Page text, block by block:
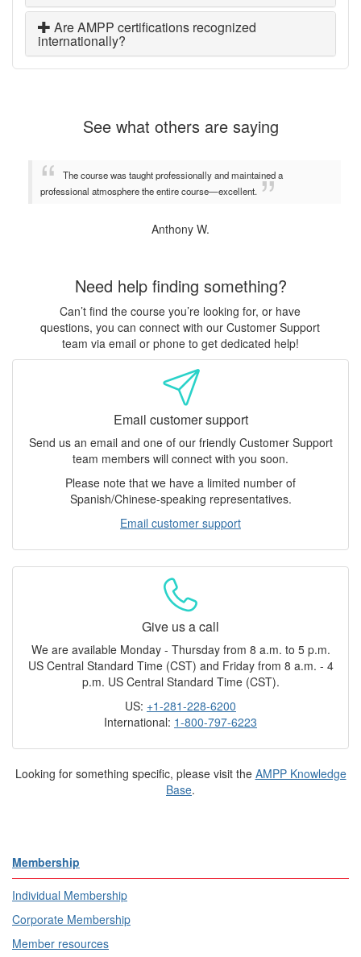
Are AMPP certifications recognized
internationally?
See what others are saying
The course was taught professionally and maintained a
professional atmosphere the entire course—excellent.
Anthony W.
Need help finding something?
Can’t find the course you’re looking for, or have
questions, you can connect with our Customer Support
team via email or phone to get dedicated help!
Email customer support
Send us an email and one of our friendly Customer Support
team members will connect with you soon.
Please note that we have a limited number of
Spanish/Chinese-speaking representatives.
Email customer support
Give us a call
We are available Monday - Thursday from 8 a.m. to 5 p.m.
US Central Standard Time (CST) and Friday from 8 a.m. - 4
p.m. US Central Standard Time (CST).
US: +1-281-228-6200
International: 1-800-797-6223
Looking for something specific, please visit the AMPP Knowledge
Base.
Membership
Individual Membership
Corporate Membership
Member resources